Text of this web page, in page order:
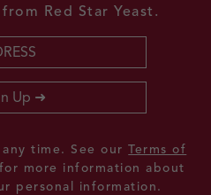
Red Star Yeast.
Email
Up
any time. See ourTerms of
for more information about
personal information.